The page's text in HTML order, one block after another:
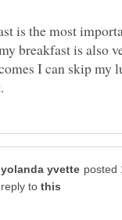
is the most
breakfast is also
I can skip my
reply to